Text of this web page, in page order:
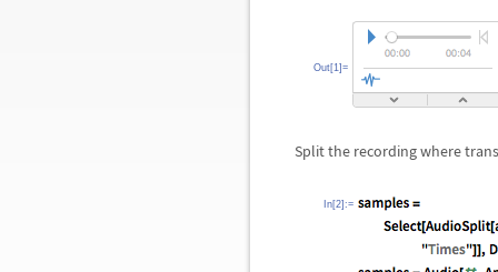
Out[1]=
Split the recording where
In[2]:=